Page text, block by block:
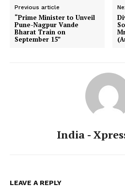
Previous article
“Prime Minister to Unveil
Pune-Nagpur Vande
Bharat Train on
September 15”
India -
LEAVE A REPLY